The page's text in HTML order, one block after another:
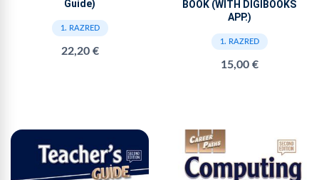
Guide)
1. RAZRED
22,20 €
BOOK (WITH DIGIBOOKS
APP.)
1. RAZRED
15,00 €